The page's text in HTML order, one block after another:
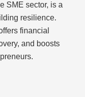
SME sector, is a
resilience.
financial
and boosts